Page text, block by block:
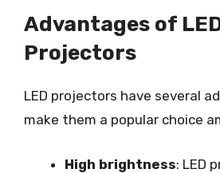
Advantages of
Projectors
LED projectors have several
make them a popular choice
High brightness: LED